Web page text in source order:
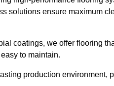
solutions ensure maximum
coatings, we offer flooring
to maintain.
production environment,